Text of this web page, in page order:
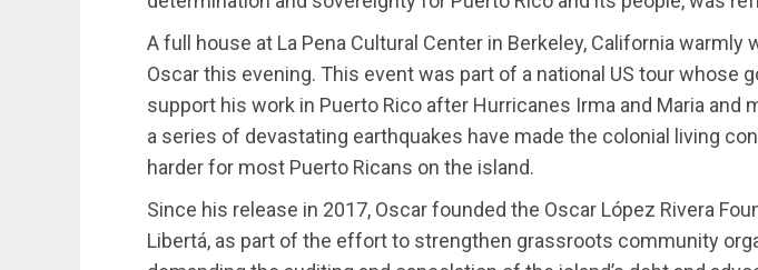
A full house at La Pena Cultural Center in Berkeley, California warmly
Oscar this evening. This event was part of a national US tour whose
support his work in Puerto Rico after Hurricanes Irma and Maria and
a series of devastating earthquakes have made the colonial living
harder for most Puerto Ricans on the island.
Since his release in 2017, Oscar founded the Oscar López Rivera
Libertá, as part of the effort to strengthen grassroots community